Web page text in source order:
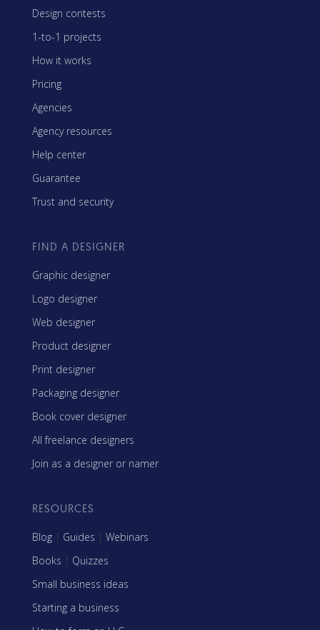
Design contests
1-to-1 projects
How it works
Pricing
Agencies
Agency resources
Help center
Guarantee
Trust and security
FIND A DESIGNER
Graphic designer
Logo designer
Web designer
Product designer
Print designer
Packaging designer
Book cover designer
All freelance designers
Join as a designer or namer
RESOURCES
Blog | Guides | Webinars
Books | Quizzes
Small business ideas
Starting a business